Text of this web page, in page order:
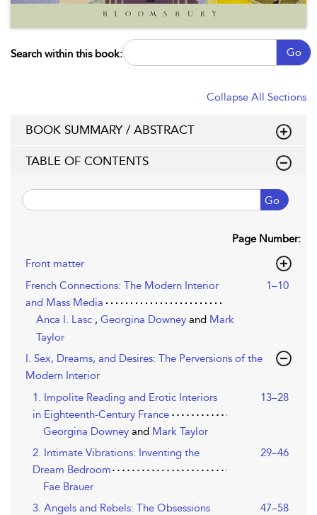
Search within this book: Go
Collapse All Sections
BOOK SUMMARY / ABSTRACT
TABLE OF CONTENTS
Go
Page Number:
Front matter
French Connections: The Modern Interior
and Mass Media
1–10
Anca I. Lasc , Georgina Downey and Mark
Taylor
I. Sex, Dreams, and Desires: The Perversions of the
Modern Interior
1. Impolite Reading and Erotic Interiors
in Eighteenth-Century France
13–28
Georgina Downey and Mark Taylor
2. Intimate Vibrations: Inventing the
Dream Bedroom
29–46
Fae Brauer
3. Angels and Rebels: The Obsessions
47–58